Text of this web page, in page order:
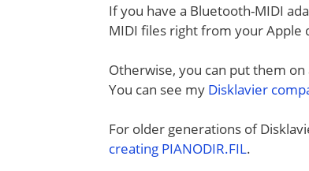
If you have a Bluetooth-MIDI
MIDI files right from your Apple
Otherwise, you can put them on
You can see my Disklavier
For older generations of
creating PIANODIR.FIL.